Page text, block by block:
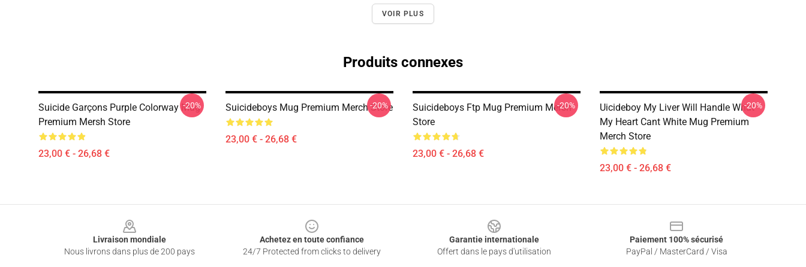
VOIR PLUS
Produits connexes
Suicide Garçons Purple Colorway Mug
Premium Mersh Store
23,00 € - 26,68 €
-20% Suicideboys Mug Premium Merch Store
23,00 € - 26,68 €
-20%
Suicideboys Ftp Mug Premium Mersh
Store
23,00 € - 26,68 €
-20%
Uicideboy My Liver Will Handle What
My Heart Cant White Mug Premium
Merch Store
23,00 € - 26,68 €
-20%
Livraison mondiale
Nous livrons dans plus de 200 pays
Achetez en toute confiance
24/7 Protected from clicks to delivery
Garantie internationale
Offert dans le pays d'utilisation
Paiement 100% sécurisé
PayPal / MasterCard / Visa